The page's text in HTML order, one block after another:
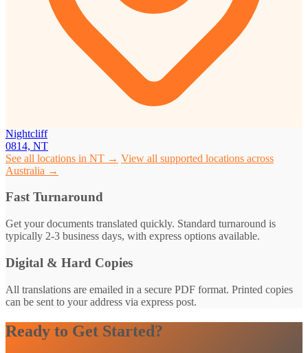
Nightcliff
0814, NT
See all locations in NT → View all supported locations across
Australia →
Fast Turnaround
Get your documents translated quickly. Standard turnaround is
typically 2-3 business days, with express options available.
Digital & Hard Copies
All translations are emailed in a secure PDF format. Printed copies
can be sent to your address via express post.
Ready to Get Started?